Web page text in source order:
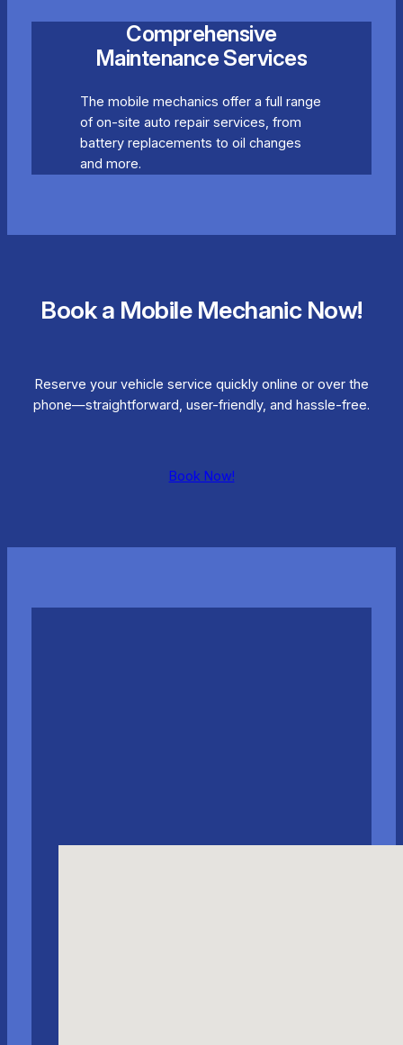
Comprehensive
Maintenance Services
The mobile mechanics offer a full range
of on-site auto repair services, from
battery replacements to oil changes
and more.
Book a Mobile Mechanic Now!
Reserve your vehicle service quickly online or over the
phone—straightforward, user-friendly, and hassle-free.
Book Now!